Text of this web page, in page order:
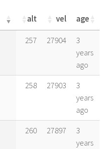
alt vel
age
alt vel age
257 27904
3
years
ago
258 27903
3
years
ago
260 27897
3
years